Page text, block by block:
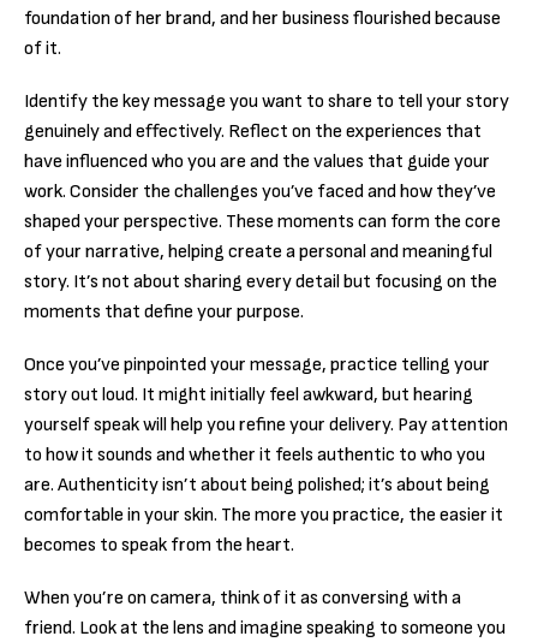
foundation of her brand, and her business flourished because
of it.
Identify the key message you want to share to tell your story
genuinely and effectively. Reflect on the experiences that
have influenced who you are and the values that guide your
work. Consider the challenges you’ve faced and how they’ve
shaped your perspective. These moments can form the core
of your narrative, helping create a personal and meaningful
story. It’s not about sharing every detail but focusing on the
moments that define your purpose.
Once you’ve pinpointed your message, practice telling your
story out loud. It might initially feel awkward, but hearing
yourself speak will help you refine your delivery. Pay attention
to how it sounds and whether it feels authentic to who you
are. Authenticity isn’t about being polished; it’s about being
comfortable in your skin. The more you practice, the easier it
becomes to speak from the heart.
When you’re on camera, think of it as conversing with a
friend. Look at the lens and imagine speaking to someone you